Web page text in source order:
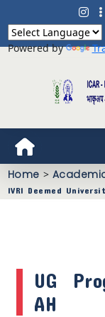
Powered by
Home >
IVRI Deemed
UG
AH